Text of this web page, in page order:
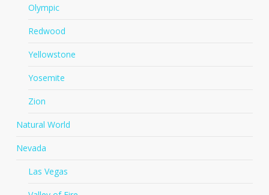
Olympic
Redwood
Yellowstone
Yosemite
Zion
Natural World
Nevada
Las Vegas